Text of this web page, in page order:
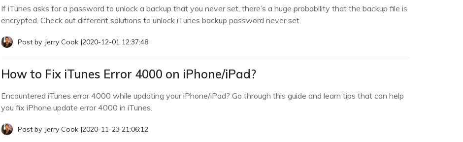
If iTunes asks for a password to unlock a backup that you never set, there’s a huge probability that the backup file is
encrypted. Check out different solutions to unlock iTunes backup password never set.
Post by Jerry Cook |2020-12-01 12:37:48
How to Fix iTunes Error 4000 on iPhone/iPad?
Encountered iTunes error 4000 while updating your iPhone/iPad? Go through this guide and learn tips that can help
you fix iPhone update error 4000 in iTunes.
Post by Jerry Cook |2020-11-23 21:06:12